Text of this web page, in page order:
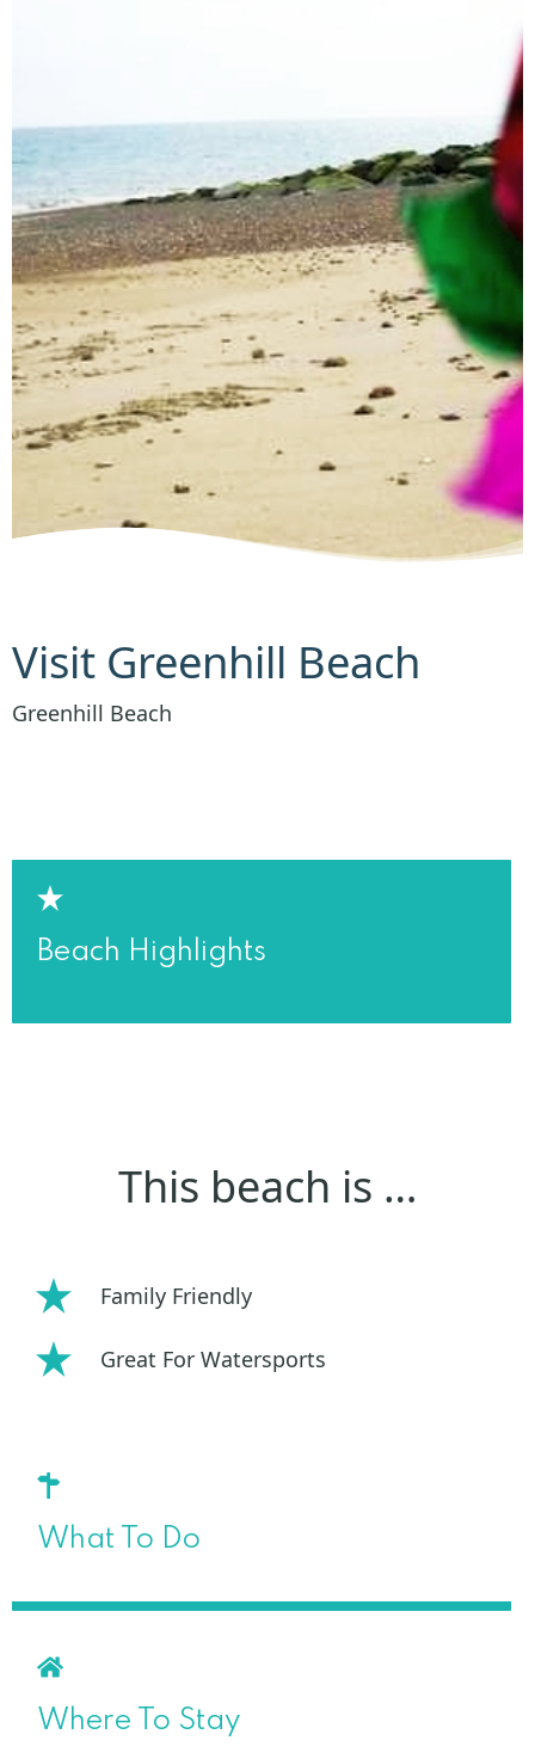
Visit Greenhill Beach
Greenhill Beach
Beach Highlights
This beach is …
Family Friendly
Great For Watersports
What To Do
Where To Stay